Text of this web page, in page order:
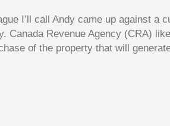
I’ll call Andy came up against a
Canada Revenue Agency (CRA)
of the property that will
home soon. He had hoped to